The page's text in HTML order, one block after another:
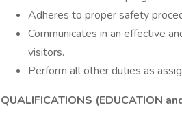
Adheres to proper safety
Communicates in an effective
visitors.
Perform all other duties as
QUALIFICATIONS (EDUCATION